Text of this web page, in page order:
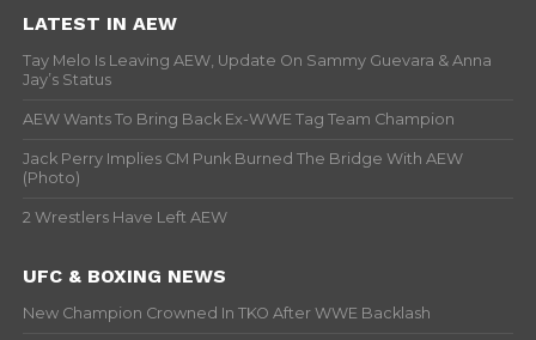
LATEST IN AEW
Tay Melo Is Leaving AEW, Update On Sammy Guevara & Anna
Jay’s Status
AEW Wants To Bring Back Ex-WWE Tag Team Champion
Jack Perry Implies CM Punk Burned The Bridge With AEW
(Photo)
2 Wrestlers Have Left AEW
UFC & BOXING NEWS
New Champion Crowned In TKO After WWE Backlash